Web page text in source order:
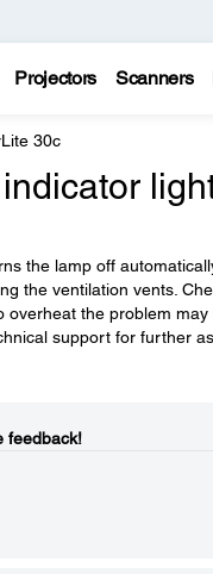
Projectors Scanners
30c
the lamp off
the ventilation vents.
overheat the problem
support for further
feedback!